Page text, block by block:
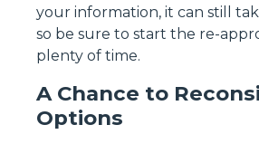
your information, it can still
so be sure to start the re-
plenty of time.
A Chance to
Options